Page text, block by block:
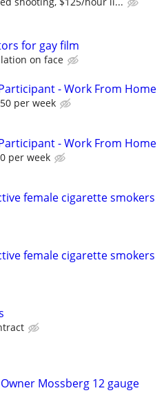
for gay film
on face
- Work From Home
per week
- Work From Home
per week
female cigarette smokers
female cigarette smokers
Mossberg 12 gauge